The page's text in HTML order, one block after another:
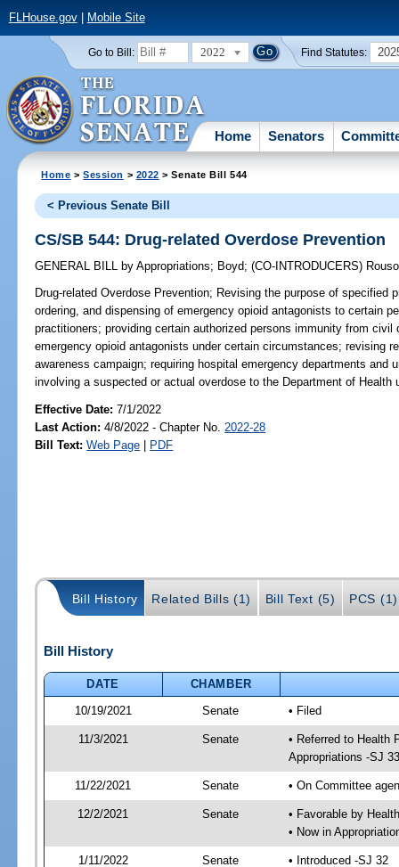
FLHouse.gov| Mobile Site
Go to Bill: 2022 Find Statutes:
Home Senators
Home >Session > 2022 > Senate Bill 544
< Previous Senate Bill
CS/SB 544: Drug-related Overdose Prevention
GENERAL BILL by Appropriations; Boyd;(CO-INTRODUCERS)
Drug-related Overdose Prevention; Revising the purpose of specified
ordering, and dispensing of emergency opioid antagonists to certain
practitioners; providing certain authorized persons immunity from
emergency opioid antagonists under certain circumstances; revising
awareness campaign; requiring hospital emergency departments and
involving a suspected or actual overdose to the Department of
Effective Date:7/1/2022
Last Action: 4/8/2022 - Chapter No. 2022-28
Bill Text: Web Page | PDF
Bill History Related Bills (1) Bill Text (5) PCS (1)
Bill History
DATE
CHAMBER
10/19/2021
Senate • Filed
11/3/2021 Senate
• Referred to Health
Appropriations -SJ 33
11/22/2021 Senate • On Committee
12/2/2021 Senate
• Favorable by
• Now in
1/11/2022 Senate • Introduced -SJ 32